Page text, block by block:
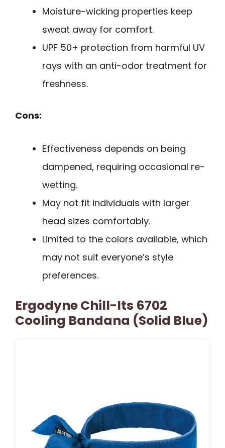
Moisture-wicking properties keep
sweat away for comfort.
UPF 50+ protection from harmful UV
rays with an anti-odor treatment for
freshness.
Cons:
Effectiveness depends on being
dampened, requiring occasional re-
wetting.
May not fit individuals with larger
head sizes comfortably.
Limited to the colors available, which
may not suit everyone’s style
preferences.
Ergodyne Chill-Its 6702
Cooling Bandana (Solid Blue)